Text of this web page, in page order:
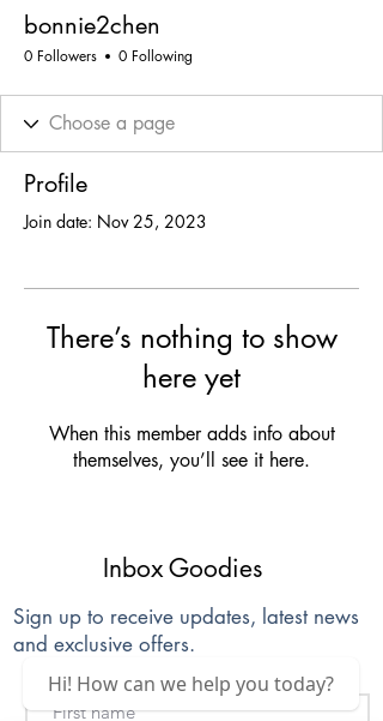
bonnie2chen
0 Followers 0 Following
Profile
Join date: Nov 25, 2023
There’s nothing to show
here yet
When this member adds info about
themselves, you’ll see it here.
Inbox Goodies
Sign up to receive updates, latest news
and exclusive offers.
Hi! How can we help you today?